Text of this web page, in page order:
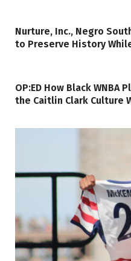
Nurture, Inc., Negro
to Preserve History
OP:ED How Black WNBA
the Caitlin Clark Culture